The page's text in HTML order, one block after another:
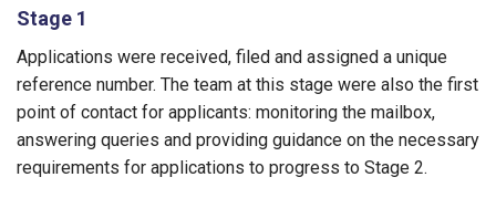
Stage 1
Applications were received, filed and assigned a unique
reference number. The team at this stage were also the first
point of contact for applicants: monitoring the mailbox,
answering queries and providing guidance on the necessary
requirements for applications to progress to Stage 2.